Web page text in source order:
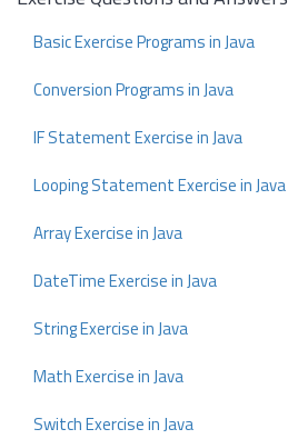
Basic Exercise Programs in Java
Conversion Programs in Java
IF Statement Exercise in Java
Looping Statement Exercise in Java
Array Exercise in Java
DateTime Exercise in Java
String Exercise in Java
Math Exercise in Java
Switch Exercise in Java